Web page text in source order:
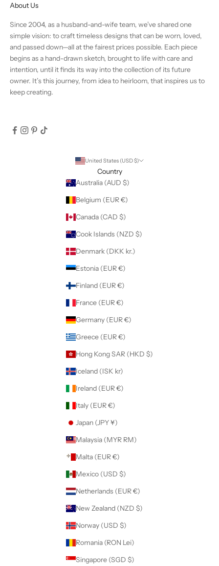
About Us
Since 2004, as a husband-and-wife team, we’ve shared one
simple vision: to craft timeless designs that can be worn, loved,
and passed down—all at the fairest prices possible. Each piece
begins as a hand-drawn sketch, brought to life with care and
intention, until it finds its way into the collection of its future
owner. It’s this journey, from idea to heirloom, that inspires us to
keep creating.
United States (USD $)
Country
Australia (AUD $)
Belgium (EUR €)
Canada (CAD $)
Cook Islands (NZD $)
Denmark (DKK kr.)
Estonia (EUR €)
Finland (EUR €)
France (EUR €)
Germany (EUR €)
Greece (EUR €)
Hong Kong SAR (HKD $)
Iceland (ISK kr)
Ireland (EUR €)
Italy (EUR €)
Japan (JPY ¥)
Malaysia (MYR RM)
Malta (EUR €)
Mexico (USD $)
Netherlands (EUR €)
New Zealand (NZD $)
Norway (USD $)
Romania (RON Lei)
Singapore (SGD $)